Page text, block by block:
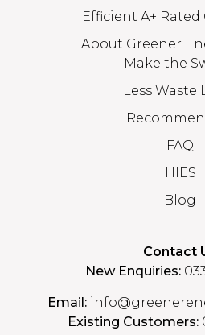
Efficient A+ Rated
About Greener
Make the
Less Waste
FAQ
HIES
Blog
Contact
New Enquiries:
Email:
Existing Customers: